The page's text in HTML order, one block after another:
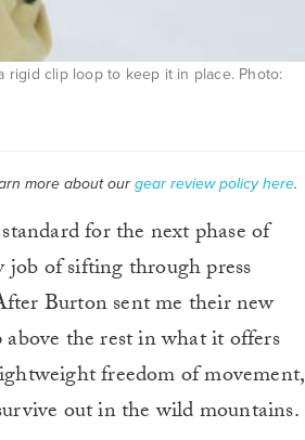
rigid clip loop to keep it in place. Photo:
more about our gear review policy here.
for the next phase of
job of sifting through press
Burton sent me their new
the rest in what it offers
freedom of movement,
out in the wild mountains.